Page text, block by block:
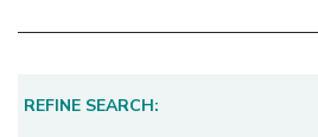
REFINE SEARCH: